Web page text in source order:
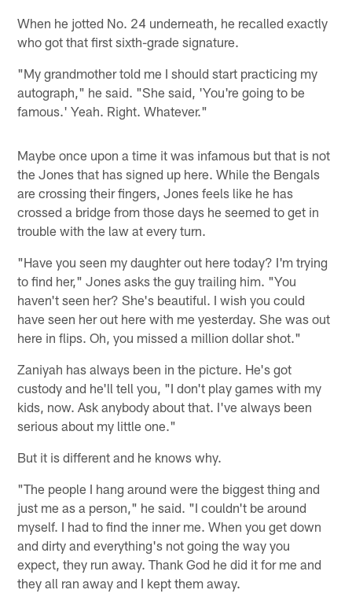
When he jotted No. 24 underneath, he recalled exactly
who got that first sixth-grade signature.
"My grandmother told me I should start practicing my
autograph," he said. "She said, 'You're going to be
famous.' Yeah. Right. Whatever."
Maybe once upon a time it was infamous but that is not
the Jones that has signed up here. While the Bengals
are crossing their fingers, Jones feels like he has
crossed a bridge from those days he seemed to get in
trouble with the law at every turn.
"Have you seen my daughter out here today? I'm trying
to find her," Jones asks the guy trailing him. "You
haven't seen her? She's beautiful. I wish you could
have seen her out here with me yesterday. She was out
here in flips. Oh, you missed a million dollar shot."
Zaniyah has always been in the picture. He's got
custody and he'll tell you, "I don't play games with my
kids, now. Ask anybody about that. I've always been
serious about my little one."
But it is different and he knows why.
"The people I hang around were the biggest thing and
just me as a person," he said. "I couldn't be around
myself. I had to find the inner me. When you get down
and dirty and everything's not going the way you
expect, they run away. Thank God he did it for me and
they all ran away and I kept them away.